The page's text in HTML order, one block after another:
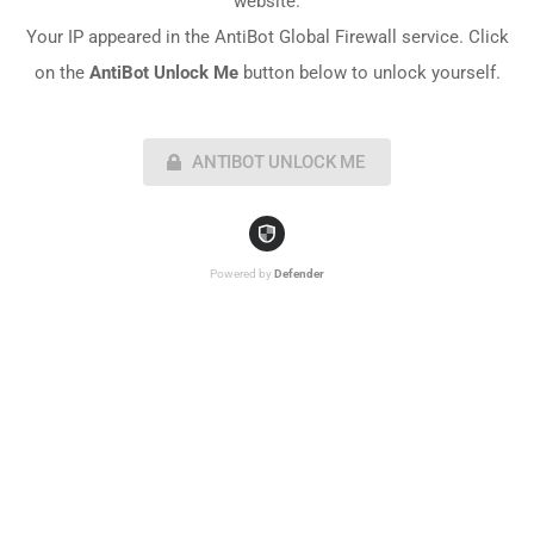
Your IP appeared in the AntiBot Global Firewall service. Click
on the AntiBot Unlock Mebutton below to unlock yourself.
ANTIBOT UNLOCK ME
Powered by Defender